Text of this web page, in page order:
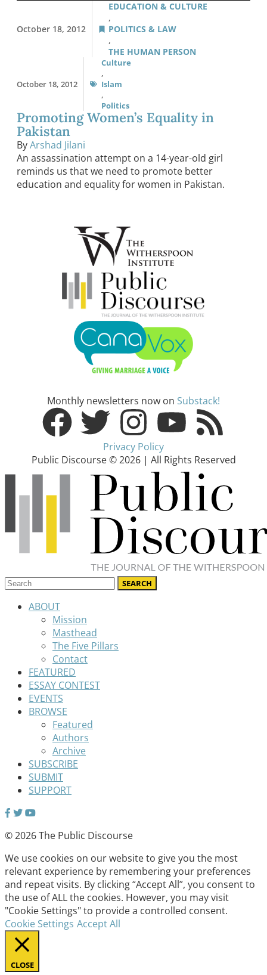
October 18, 2012
EDUCATION & CULTURE
,
POLITICS & LAW
,
THE HUMAN PERSON
October 18, 2012
Culture
,
Islam
,
Politics
Promoting Women’s Equality in
Pakistan
ByArshad Jilani
An assassination attempt on a 14-year-old girl
reminds us that we need to promote better
education and equality for women in Pakistan.
Monthly newsletters now on Substack!
Privacy Policy
Public Discourse © 2026 | All Rights Reserved
ABOUT
Mission
Masthead
The Five Pillars
Contact
FEATURED
ESSAY CONTEST
EVENTS
BROWSE
Featured
Authors
Archive
SUBSCRIBE
SUBMIT
SUPPORT
© 2026 The Public Discourse
We use cookies on our website to give you the most
relevant experience by remembering your preferences
and repeat visits. By clicking “Accept All”, you consent to
the use of ALL the cookies. However, you may visit
"Cookie Settings" to provide a controlled consent.
Cookie Settings Accept All
CLOSE